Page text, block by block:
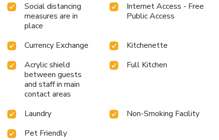
Social distancing
measures are in
place
Internet Access - Free
Public Access
Currency Exchange
Kitchenette
Acrylic shield
between guests
and staff in main
contact areas
Full Kitchen
Laundry
Non-Smoking Facility
Pet Friendly